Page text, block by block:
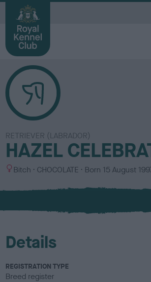
RETRIEVER (LABRADOR)
HAZEL
S
x
Bitch
C
l
u
CHOCOLATE Born 15 August
Details
REGISTRATION TYPE
Breed register